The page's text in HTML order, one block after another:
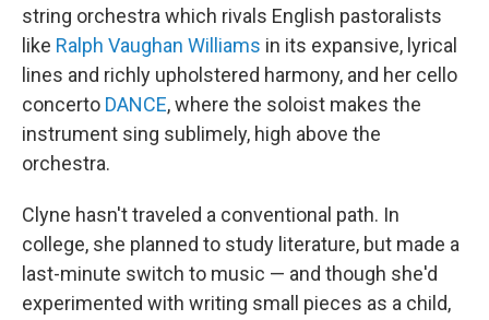
string orchestra which rivals English pastoralists
like Ralph Vaughan Williams in its expansive, lyrical
lines and richly upholstered harmony, and her cello
concerto DANCE, where the soloist makes the
instrument sing sublimely, high above the
orchestra.
Clyne hasn't traveled a conventional path. In
college, she planned to study literature, but made a
last-minute switch to music — and though she'd
experimented with writing small pieces as a child,